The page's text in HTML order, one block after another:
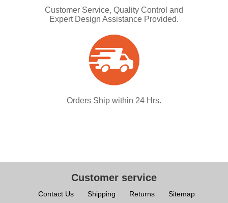
Customer Service, Quality Control and
Expert Design Assistance Provided.
Orders Ship within 24 Hrs.
Customer service
Contact Us Shipping Returns Sitemap